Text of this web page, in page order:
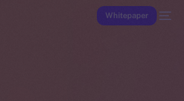
Whitepaper